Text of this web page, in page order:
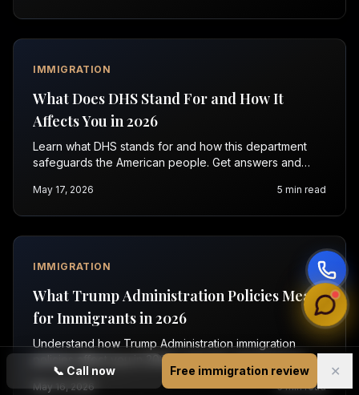
📞 Call now Free immigration review ✕
IMMIGRATION
What Does DHS Stand For and How It
Affects You in 2026
Learn what DHS stands for and how this department
safeguards the American people. Get answers and
us now.
May 17, 2026 5 min read
IMMIGRATION
What Trump Administration Policies Mean
for Immigrants in 2026
Understand how Trump Administration immigration
policies affect you in 2026. Learn key facts and get
expert help. Contact Vasquez Law for a free
evaluation.
May 16, 2026 5 min read